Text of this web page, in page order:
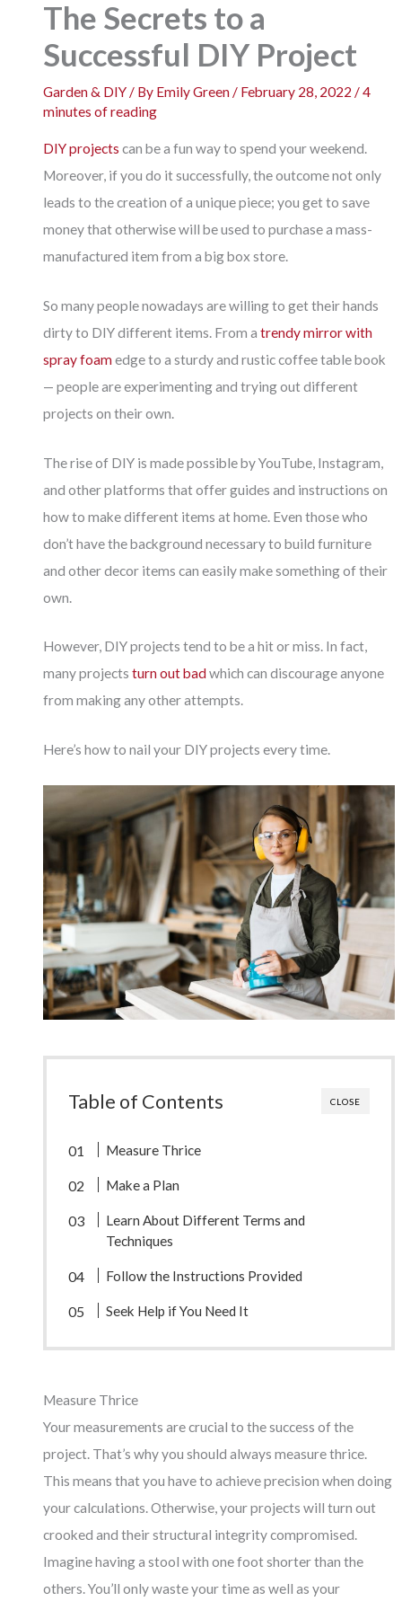
The Secrets to a
Successful DIY Project
Garden & DIY / By Emily Green / February 28, 2022 /4
minutes of reading
DIY projects can be a fun way to spend your weekend.
Moreover, if you do it successfully, the outcome not only
leads to the creation of a unique piece; you get to save
money that otherwise will be used to purchase a mass-
manufactured item from a big box store.
So many people nowadays are willing to get their hands
dirty to DIY different items. From atrendy mirror with
spray foamedge to a sturdy and rustic coffee table book
— people are experimenting and trying out different
projects on their own.
The rise of DIY is made possible by YouTube, Instagram,
and other platforms that offer guides and instructions on
how to make different items at home. Even those who
don’t have the background necessary to build furniture
and other decor items can easily make something of their
own.
However, DIY projects tend to be a hit or miss. In fact,
many projectsturn out badwhich can discourage anyone
from making any other attempts.
Here’s how to nail your DIY projects every time.
CLOSE
Table of Contents
Measure Thrice
Make a Plan
Learn About Different Terms and
Techniques
Follow the Instructions Provided
Seek Help if You Need It
Measure Thrice
Your measurements are crucial to the success of the
project. That’s why you should always measure thrice.
This means that you have to achieve precision when doing
your calculations. Otherwise, your projects will turn out
crooked and their structural integrity compromised.
Imagine having a stool with one foot shorter than the
others. You’ll only waste your time as well as your